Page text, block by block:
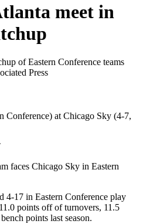
meet in
of Eastern Conference teams
Press
Conference) at Chicago Sky (4-7,
faces Chicago Sky in Eastern
4-17 in Eastern Conference play
points off of turnovers, 11.5
points last season.